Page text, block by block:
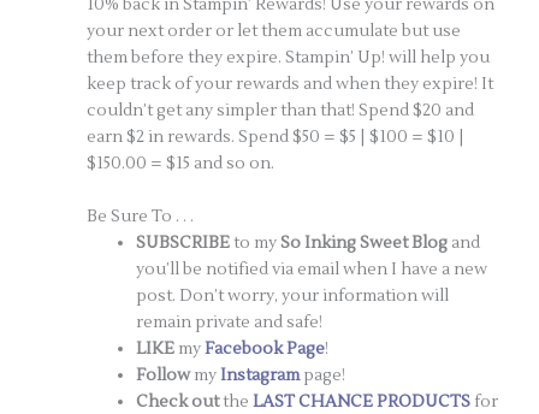
your next order or let them accumulate but use
them before they expire. Stampin’ Up! will help you
keep track of your rewards and when they expire! It
couldn’t get any simpler than that! Spend $20 and
earn $2 in rewards. Spend $50 = $5 | $100 = $10 |
$150.00 = $15 and so on.
Be Sure To . . .
SUBSCRIBEto mySo Inking Sweet Blog and
you’ll be notified via email when I have a new
post. Don’t worry, your information will
remain private and safe!
LIKE myFacebook Page!
FollowmyInstagrampage!
Check outtheLAST CHANCE PRODUCTS for